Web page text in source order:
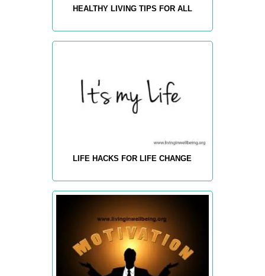
HEALTHY LIVING TIPS FOR ALL
LIFE HACKS FOR LIFE CHANGE